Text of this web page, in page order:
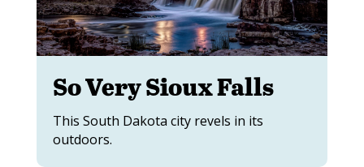
So Very Sioux Falls
This South Dakota city revels in its
outdoors.